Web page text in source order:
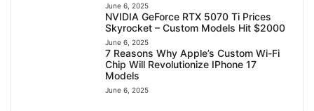
June 6, 2025
NVIDIA GeForce RTX 5070 Ti Prices
Skyrocket – Custom Models Hit $2000
June 6, 2025
7 Reasons Why Apple’s Custom Wi-Fi
Chip Will Revolutionize IPhone 17
Models
June 6, 2025